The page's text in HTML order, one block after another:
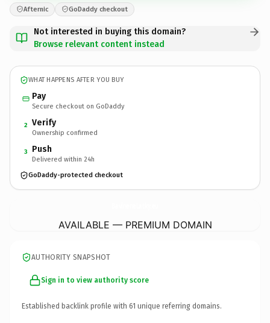
Afternic GoDaddy checkout
Not interested in buying this domain?
Browse relevant content instead
WHAT HAPPENS AFTER YOU BUY
Pay
Secure checkout on GoDaddy
2 Verify
Ownership confirmed
3 Push
Delivered within 24h
GoDaddy-protected checkout
AVAILABLE — PREMIUM DOMAIN
AUTHORITY SNAPSHOT
Sign in to view authority score
Established backlink profile with 61 unique referring domains.